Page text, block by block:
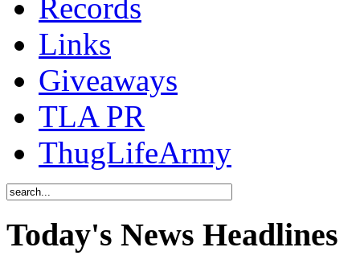
Records
Links
Giveaways
TLA PR
ThugLifeArmy
Today's News Headlines